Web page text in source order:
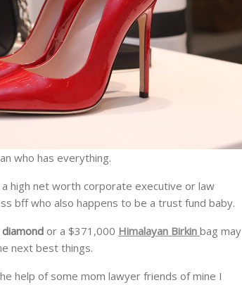
who has everything.
high net worth corporate executive or law
bff who also happens to be a trust fund baby.
diamond or a $371,000 Himalayan Birkin bag may
next best things.
help of some mom lawyer friends of mine I